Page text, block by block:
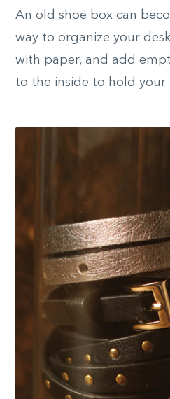
An old shoe box can
way to organize your
with paper, and add
to the inside to hold your